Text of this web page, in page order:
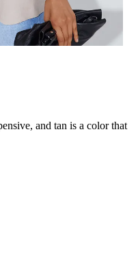
and tan is a color that